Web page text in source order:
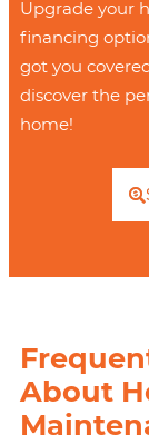
Upgrade your
financing
got you
discover the
home!
About